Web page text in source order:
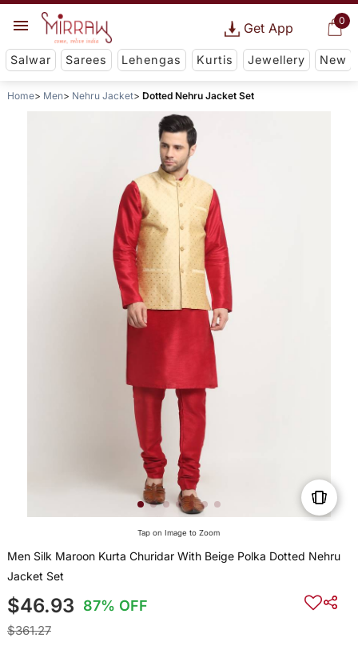
0
Get App
Salwar Sarees Lehengas Kurtis Jewellery New
Home Men Nehru Jacket Dotted Nehru Jacket Set
Tap on Image to Zoom
Men Silk Maroon Kurta Churidar With Beige Polka Dotted Nehru
Jacket Set
$46.93 87% OFF
$361.27